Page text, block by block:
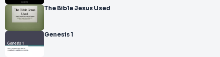
The Bible Jesus Used
Genesis 1